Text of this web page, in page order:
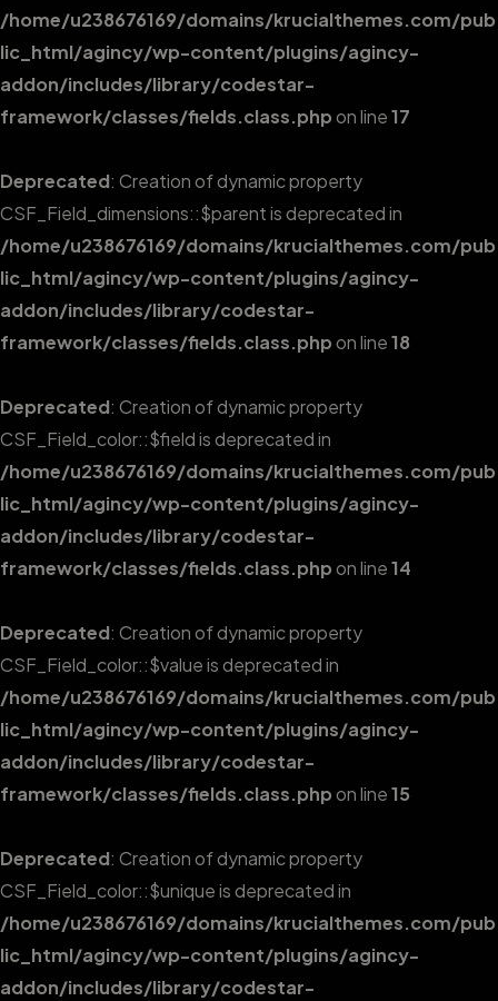
/home/u238676169/domains/krucialthemes.com/pub
lic_html/agincy/wp-content/plugins/agincy-
addon/includes/library/codestar-
framework/classes/fields.class.phpon line17
Deprecated: Creation of dynamic property
CSF_Field_dimensions::$parent is deprecated in
/home/u238676169/domains/krucialthemes.com/pub
lic_html/agincy/wp-content/plugins/agincy-
addon/includes/library/codestar-
framework/classes/fields.class.phpon line18
Deprecated: Creation of dynamic property
CSF_Field_color::$field is deprecated in
/home/u238676169/domains/krucialthemes.com/pub
lic_html/agincy/wp-content/plugins/agincy-
addon/includes/library/codestar-
framework/classes/fields.class.phpon line14
Deprecated: Creation of dynamic property
CSF_Field_color::$value is deprecated in
/home/u238676169/domains/krucialthemes.com/pub
lic_html/agincy/wp-content/plugins/agincy-
addon/includes/library/codestar-
framework/classes/fields.class.phpon line15
Deprecated: Creation of dynamic property
CSF_Field_color::$unique is deprecated in
/home/u238676169/domains/krucialthemes.com/pub
lic_html/agincy/wp-content/plugins/agincy-
addon/includes/library/codestar-